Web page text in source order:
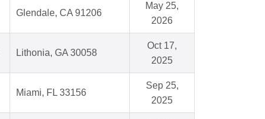
Glendale, CA 91206
May 25,
2026
Lithonia, GA 30058
Oct 17,
2025
Miami, FL 33156
Sep 25,
2025